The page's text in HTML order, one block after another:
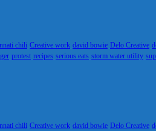
chili Creative work david bowie Delo Creative
protest recipes serious eats storm water utility
chili Creative work david bowie Delo Creative